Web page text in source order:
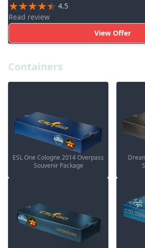
4.5
Read review
View Offer
Containers
ESL One Cologne 2014 Overpass
Souvenir Package